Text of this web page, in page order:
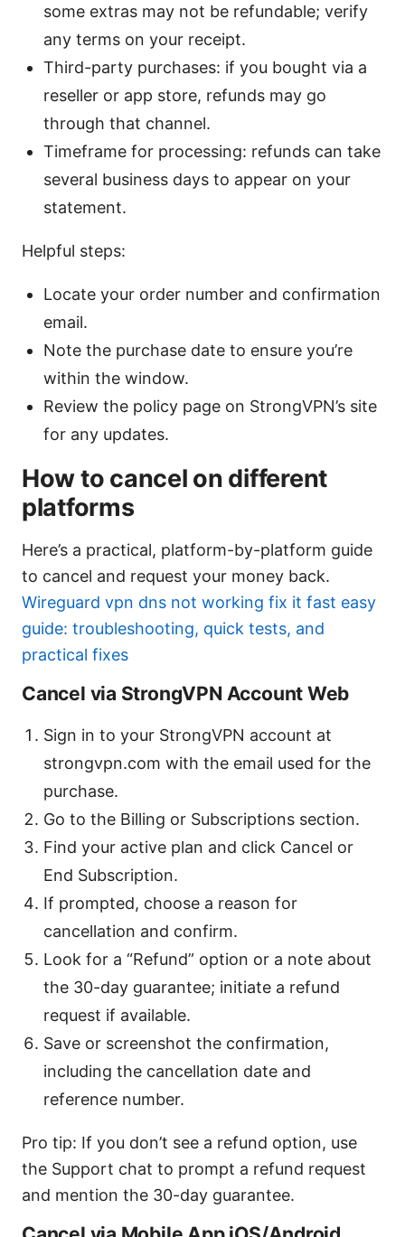
some extras may not be refundable; verify
any terms on your receipt.
Third-party purchases: if you bought via a
reseller or app store, refunds may go
through that channel.
Timeframe for processing: refunds can take
several business days to appear on your
statement.
Helpful steps:
Locate your order number and confirmation
email.
Note the purchase date to ensure you’re
within the window.
Review the policy page on StrongVPN’s site
for any updates.
How to cancel on different
platforms
Here’s a practical, platform-by-platform guide
to cancel and request your money back.
Wireguard vpn dns not working fix it fast easy
guide: troubleshooting, quick tests, and
practical fixes
Cancel via StrongVPN Account Web
Sign in to your StrongVPN account at
strongvpn.com with the email used for the
purchase.
Go to the Billing or Subscriptions section.
Find your active plan and click Cancel or
End Subscription.
If prompted, choose a reason for
cancellation and confirm.
Look for a “Refund” option or a note about
the 30-day guarantee; initiate a refund
request if available.
Save or screenshot the confirmation,
including the cancellation date and
reference number.
Pro tip: If you don’t see a refund option, use
the Support chat to prompt a refund request
and mention the 30-day guarantee.